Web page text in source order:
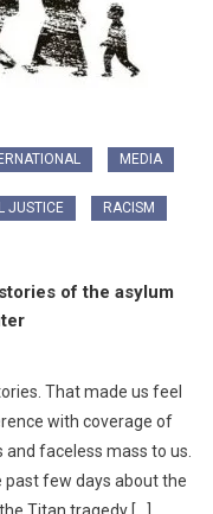
MEDIA
JUSTICE RACISM
of the asylum
That made us feel
with coverage of
faceless mass to us.
few days about the